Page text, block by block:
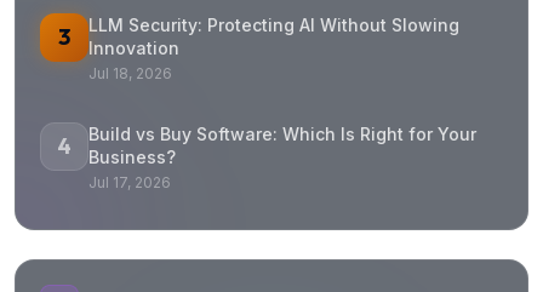
3
LLM Security: Protecting AI Without Slowing
Innovation
Jul 18, 2026
4
Build vs Buy Software: Which Is Right for Your
Business?
Jul 17, 2026